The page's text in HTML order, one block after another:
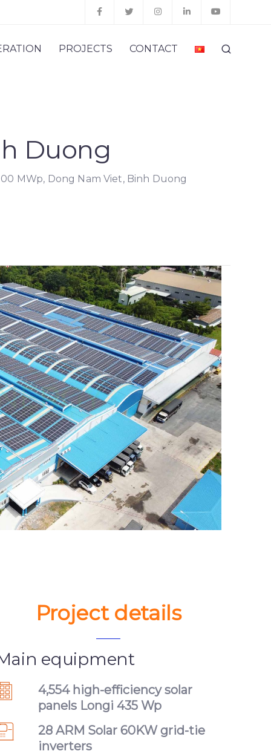
PROJECTS CONTACT
Duong
MWp, Dong Nam Viet, Binh Duong
Project details
equipment
4,554 high-efficiency solar
panels Longi 435 Wp
28 ARM Solar 60KW grid-tie
inverters